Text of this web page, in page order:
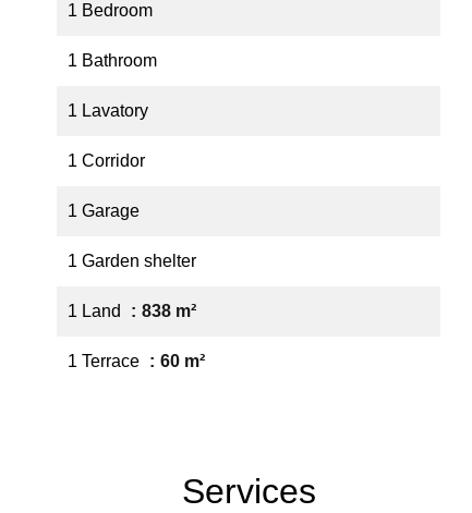
1 Bedroom
1 Bathroom
1 Lavatory
1 Corridor
1 Garage
1 Garden shelter
1 Land 838 m²
1 Terrace 60 m²
Services